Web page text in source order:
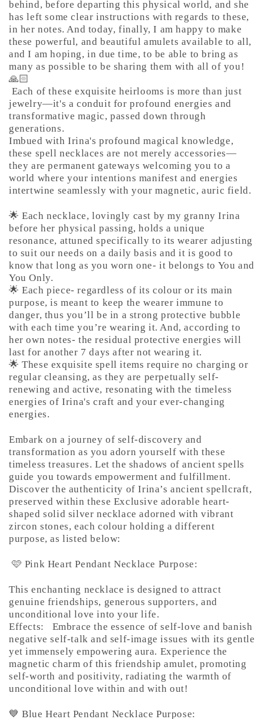
behind, before departing this physical world, and she
has left some clear instructions with regards to these,
in her notes. And today, finally, I am happy to make
these powerful, and beautiful amulets available to all,
and I am hoping, in due time, to be able to bring as
many as possible to be sharing them with all of you!
🙏🏻
Each of these exquisite heirlooms is more than just
jewelry—it's a conduit for profound energies and
transformative magic, passed down through
generations.
Imbued with Irina's profound magical knowledge,
these spell necklaces are not merely accessories—
they are permanent gateways welcoming you to a
world where your intentions manifest and energies
intertwine seamlessly with your magnetic, auric field.
🌟 Each necklace, lovingly cast by my granny Irina
before her physical passing, holds a unique
resonance, attuned specifically to its wearer adjusting
to suit our needs on a daily basis and it is good to
know that long as you worn one- it belongs to You and
You Only.
🌟 Each piece- regardless of its colour or its main
purpose, is meant to keep the wearer immune to
danger, thus you’ll be in a strong protective bubble
with each time you’re wearing it. And, according to
her own notes- the residual protective energies will
last for another 7 days after not wearing it.
🌟 These exquisite spell items require no charging or
regular cleansing, as they are perpetually self-
renewing and active, resonating with the timeless
energies of Irina's craft and your ever-changing
energies.
Embark on a journey of self-discovery and
transformation as you adorn yourself with these
timeless treasures. Let the shadows of ancient spells
guide you towards empowerment and fulfillment.
Discover the authenticity of Irina’s ancient spellcraft,
preserved within these Exclusive adorable heart-
shaped solid silver necklace adorned with vibrant
zircon stones, each colour holding a different
purpose, as listed below:
🩷 Pink Heart Pendant Necklace Purpose:
This enchanting necklace is designed to attract
genuine friendships, generous supporters, and
unconditional love into your life.
Effects:
Embrace the essence of self-love and banish
negative self-talk and self-image issues with its gentle
yet immensely empowering aura. Experience the
magnetic charm of this friendship amulet, promoting
self-worth and positivity, radiating the warmth of
unconditional love within and with out!
💙 Blue Heart Pendant Necklace Purpose: